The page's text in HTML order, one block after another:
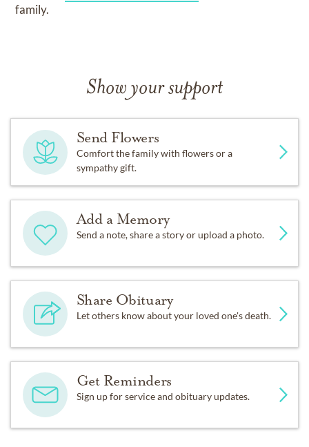
family.
Show your support
Send Flowers
Comfort the family with flowers or a
sympathy gift.
Add a Memory
Send a note, share a story or upload a photo.
Share Obituary
Let others know about your loved one's death.
Get Reminders
Sign up for service and obituary updates.